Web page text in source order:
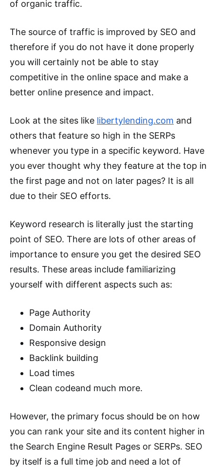
of organic traffic.
The source of traffic is improved by SEO and
therefore if you do not have it done properly
you will certainly not be able to stay
competitive in the online space and make a
better online presence and impact.
Look at the sites like libertylending.com and
others that feature so high in the SERPs
whenever you type in a specific keyword. Have
you ever thought why they feature at the top in
the first page and not on later pages? It is all
due to their SEO efforts.
Keyword research is literally just the starting
point of SEO. There are lots of other areas of
importance to ensure you get the desired SEO
results. These areas include familiarizing
yourself with different aspects such as:
Page Authority
Domain Authority
Responsive design
Backlink building
Load times
Clean codeand much more.
However, the primary focus should be on how
you can rank your site and its content higher in
the Search Engine Result Pages or SERPs. SEO
by itself is a full time job and need a lot of